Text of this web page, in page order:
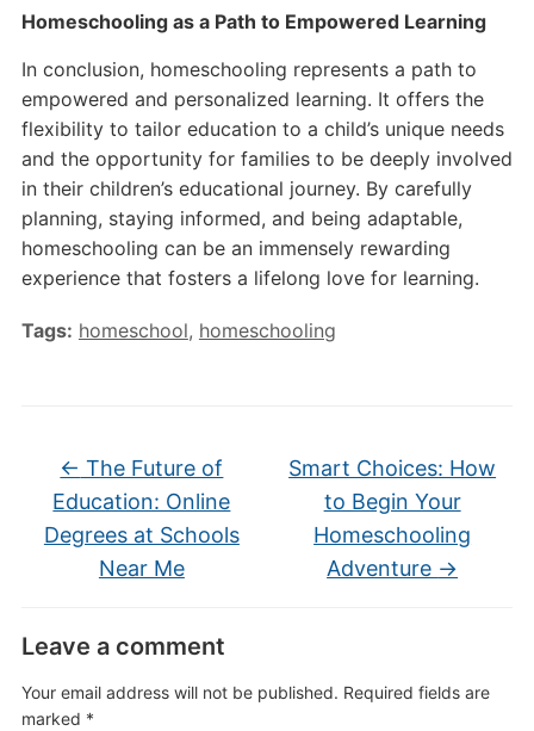
Homeschooling as a Path to Empowered Learning
In conclusion, homeschooling represents a path to
empowered and personalized learning. It offers the
flexibility to tailor education to a child’s unique needs
and the opportunity for families to be deeply involved
in their children’s educational journey. By carefully
planning, staying informed, and being adaptable,
homeschooling can be an immensely rewarding
experience that fosters a lifelong love for learning.
Tags: homeschool, homeschooling
← The Future of
Education: Online
Degrees at Schools
Near Me
Smart Choices: How
to Begin Your
Homeschooling
Adventure →
Leave a comment
Your email address will not be published. Required fields are
marked *